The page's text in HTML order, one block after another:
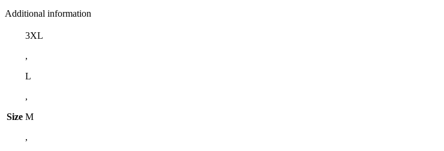
Additional information
Size
3XL
,
L
,
M
,